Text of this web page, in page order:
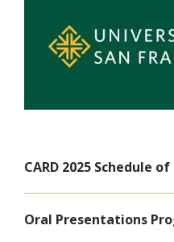
CARD 2025 Schedule
Oral Presentations